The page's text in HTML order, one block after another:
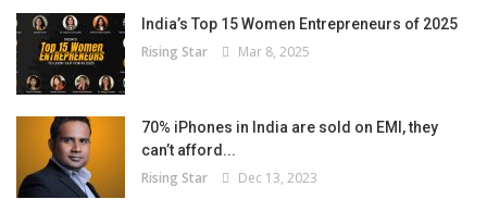
India’s Top 15 Women Entrepreneurs of 2025
Rising Star Mar 8, 2025
70% iPhones in India are sold on EMI, they
can’t afford...
Rising Star Dec 13, 2023